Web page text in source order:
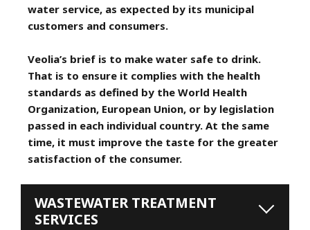
water service, as expected by its municipal
customers and consumers.
Veolia’s brief is to make water safe to drink.
That is to ensure it complies with the health
standards as defined by the World Health
Organization, European Union, or by legislation
passed in each individual country. At the same
time, it must improve the taste for the greater
satisfaction of the consumer.
WASTEWATER TREATMENT
SERVICES